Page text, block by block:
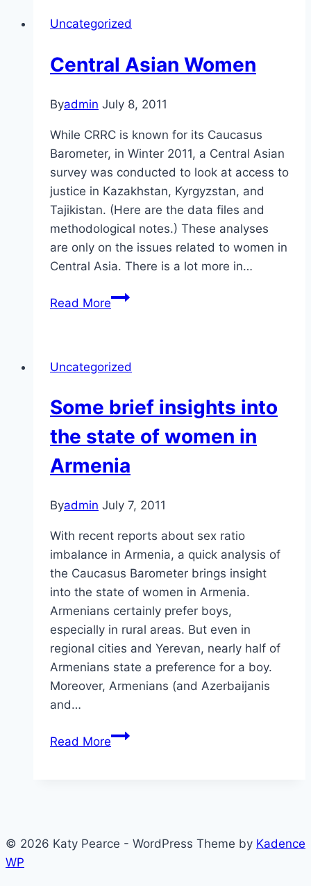
the
Uncategorized
Central Asian Women
Byadmin July 8, 2011
While CRRC is known for its Caucasus
Barometer, in Winter 2011, a Central Asian
survey was conducted to look at access to
justice in Kazakhstan, Kyrgyzstan, and
Tajikistan. (Here are the data files and
methodological notes.) These analyses
are only on the issues related to women in
Central Asia. There is a lot more in…
Read MoreCentral
Uncategorized
Some brief insights into
the state of women in
Armenia
Byadmin July 7, 2011
With recent reports about sex ratio
imbalance in Armenia, a quick analysis of
the Caucasus Barometer brings insight
into the state of women in Armenia.
Armenians certainly prefer boys,
especially in rural areas. But even in
regional cities and Yerevan, nearly half of
Armenians state a preference for a boy.
Moreover, Armenians (and Azerbaijanis
and…
Read MoreSome
of
© 2026 Katy Pearce - WordPress Theme by Kadence
WP